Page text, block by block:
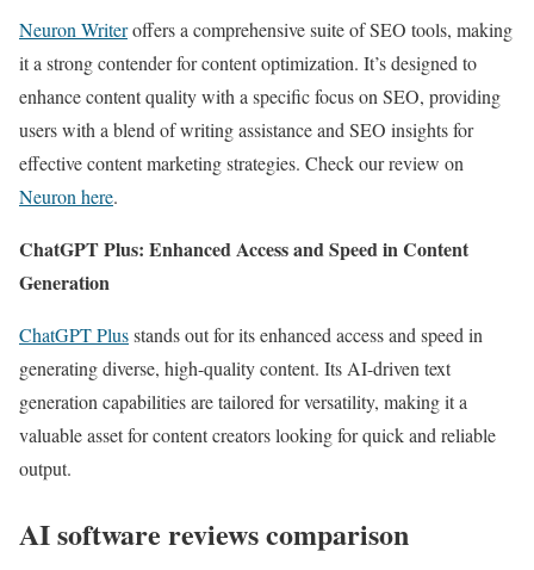
Neuron Writeroffers a comprehensive suite of SEO tools, making
it a strong contender for content optimization. It’s designed to
enhance content quality with a specific focus on SEO, providing
users with a blend of writing assistance and SEO insights for
effective content marketing strategies. Check our review on
Neuron here.
ChatGPT Plus: Enhanced Access and Speed in Content
Generation
ChatGPT Plusstands out for its enhanced access and speed in
generating diverse, high-quality content. Its AI-driven text
generation capabilities are tailored for versatility, making it a
valuable asset for content creators looking for quick and reliable
output.
AI software reviews comparison